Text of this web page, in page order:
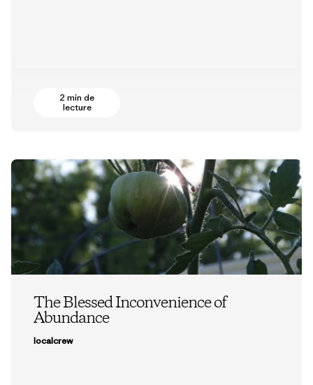
2 min de
lecture
The Blessed Inconvenience of
Abundance
localcrew